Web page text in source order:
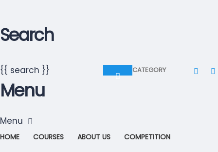
Search
CATEGORY
{{ search }}
Menu
HOME COURSES ABOUT US COMPETITION